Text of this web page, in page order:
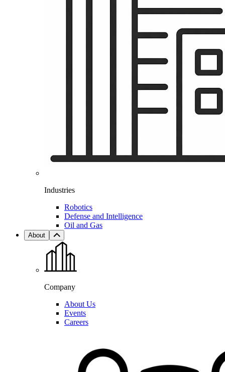
Industries
Robotics
Defense and Intelligence
Oil and Gas
About
Company
About Us
Events
Careers